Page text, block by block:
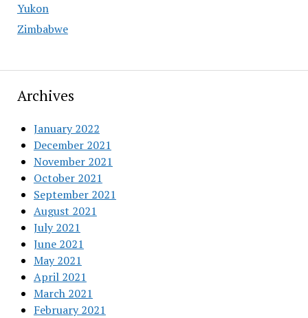
Yukon
Zimbabwe
Archives
January 2022
December 2021
November 2021
October 2021
September 2021
August 2021
July 2021
June 2021
May 2021
April 2021
March 2021
February 2021